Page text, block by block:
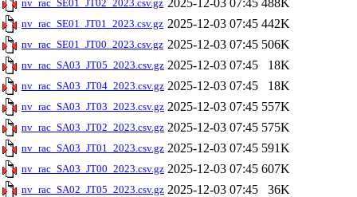
nv_rac_SE01_JT02_2023.csv.gz 2025-12-03 07:45 488K
nv_rac_SE01_JT01_2023.csv.gz 2025-12-03 07:45 442K
nv_rac_SE01_JT00_2023.csv.gz 2025-12-03 07:45 506K
nv_rac_SA03_JT05_2023.csv.gz 2025-12-03 07:45 18K
nv_rac_SA03_JT04_2023.csv.gz 2025-12-03 07:45 18K
nv_rac_SA03_JT03_2023.csv.gz 2025-12-03 07:45 557K
nv_rac_SA03_JT02_2023.csv.gz 2025-12-03 07:45 575K
nv_rac_SA03_JT01_2023.csv.gz 2025-12-03 07:45 591K
nv_rac_SA03_JT00_2023.csv.gz 2025-12-03 07:45 607K
nv_rac_SA02_JT05_2023.csv.gz 2025-12-03 07:45 36K